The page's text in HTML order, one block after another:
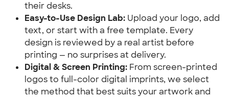
their desks.
Easy-to-Use Design Lab: Upload your logo, add
text, or start with a free template. Every
design is reviewed by a real artist before
printing — no surprises at delivery.
Digital & Screen Printing: From screen-printed
logos to full-color digital imprints, we select
the method that best suits your artwork and